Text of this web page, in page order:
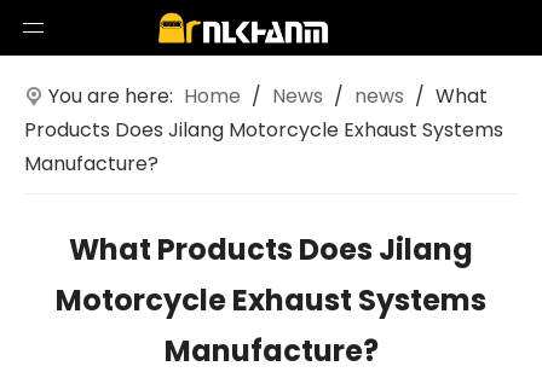
You are here: Home / News / news / What
Products Does Jilang Motorcycle Exhaust Systems
Manufacture?
What Products Does Jilang
Motorcycle Exhaust Systems
Manufacture?